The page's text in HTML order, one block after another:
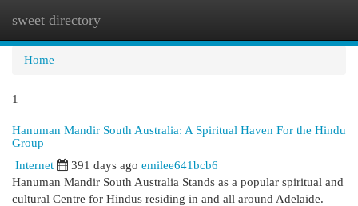
sweet directory
Home
1
Hanuman Mandir South Australia: A Spiritual Haven For the Hindu
Group
Internet 391 days ago emilee641bcb6
Hanuman Mandir South Australia Stands as a popular spiritual and
cultural Centre for Hindus residing in and all around Adelaide.